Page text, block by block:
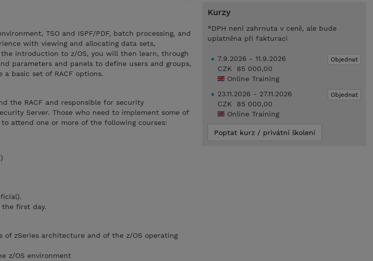
TSO and ISPF/PDF, batch processing, and
with viewing and allocating data sets,
introduction to z/OS, you will then learn, through
parameters and panels to define users and groups,
a basic set of RACF options.
the RACF and responsible for security
Server. Those who need to implement some of
attend one or more of the following courses:
the first day.
zSeries architecture and of the z/OS operating
z/OS environment
Kurzy
*DPH není zahrnuta v ceně, ale bude
uplatněna při fakturaci
Objednat
7.9.2026 - 11.9.2026
CZK 85 000,00
Online Training
Objednat
23.11.2026 - 27.11.2026
CZK 85 000,00
Online Training
Poptat kurz / privátní školení